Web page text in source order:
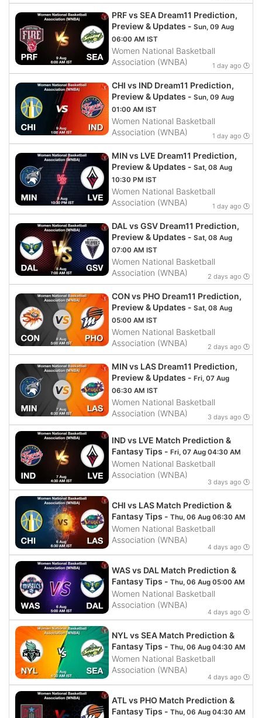
PRF vs SEA Dream11 Prediction,
Preview & Updates - Sun, 09 Aug
06:00 AM IST
Women National Basketball
Association (WNBA)
1 day ago 🕒
CHI vs IND Dream11 Prediction,
Preview & Updates - Sun, 09 Aug
01:00 AM IST
Women National Basketball
Association (WNBA)
1 day ago 🕒
MIN vs LVE Dream11 Prediction,
Preview & Updates - Sat, 08 Aug
10:30 PM IST
Women National Basketball
Association (WNBA)
1 day ago 🕒
DAL vs GSV Dream11 Prediction,
Preview & Updates - Sat, 08 Aug
07:00 AM IST
Women National Basketball
Association (WNBA)
2 days ago 🕒
CON vs PHO Dream11 Prediction,
Preview & Updates - Sat, 08 Aug
05:00 AM IST
Women National Basketball
Association (WNBA)
2 days ago 🕒
MIN vs LAS Dream11 Prediction,
Preview & Updates - Fri, 07 Aug
06:30 AM IST
Women National Basketball
Association (WNBA)
3 days ago 🕒
IND vs LVE Match Prediction &
Fantasy Tips - Fri, 07 Aug 04:30 AM
Women National Basketball
Association (WNBA)
3 days ago 🕒
CHI vs LAS Match Prediction &
Fantasy Tips - Thu, 06 Aug 06:30 AM
Women National Basketball
Association (WNBA)
4 days ago 🕒
WAS vs DAL Match Prediction &
Fantasy Tips - Thu, 06 Aug 05:00 AM
Women National Basketball
Association (WNBA)
4 days ago 🕒
NYL vs SEA Match Prediction &
Fantasy Tips - Thu, 06 Aug 04:30 AM
Women National Basketball
Association (WNBA)
4 days ago 🕒
ATL vs PHO Match Prediction &
Fantasy Tips - Thu, 06 Aug 04:30 AM